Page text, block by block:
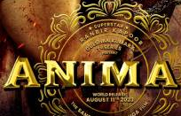
Top 10 Indian Movies